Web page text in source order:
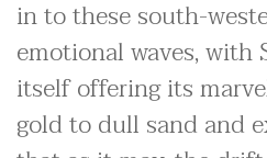
in to these south-
emotional waves, with
itself offering its
gold to dull sand and